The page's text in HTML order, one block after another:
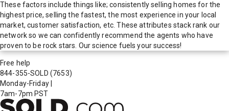
These factors include things like; consistently selling homes for the
highest price, selling the fastest, the most experience in your local
market, customer satisfaction, etc. These attributes stack rank our
network so we can confidently recommend the agents who have
proven to be rock stars. Our science fuels your success!
Free help
844-355-SOLD (7653)
Monday-Friday
7am-7pm PST